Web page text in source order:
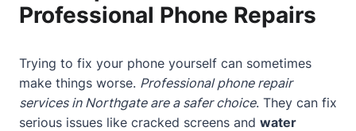
Professional Phone Repairs
Trying to fix your phone yourself can sometimes
make things worse. Professional phone repair
services in Northgate are a safer choice. They can fix
serious issues like cracked screens and water